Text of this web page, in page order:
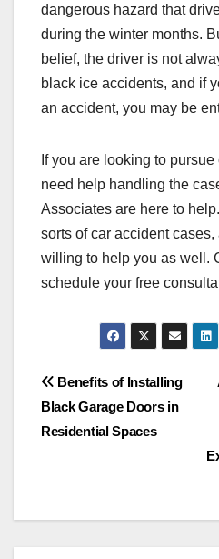
dangerous hazard that
during the winter months.
belief, the driver is not
black ice accidents, and if
an accident, you may be
If you are looking to
need help handling the
Associates are here to
sorts of car accident
willing to help you as well.
schedule your free
Post
navigation
Benefits of Installing
Black Garage Doors in
Residential Spaces